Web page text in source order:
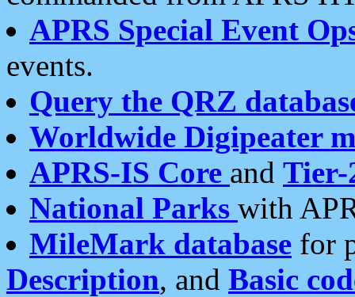
APRS Special Event
events.
Query the QRZ
Worldwide Digipeater
APRS-IS Core and Tier-
National Parks with
MileMark database for
Description, and Basic